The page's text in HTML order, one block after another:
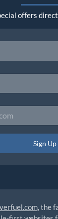
offers
Sign Up
, the